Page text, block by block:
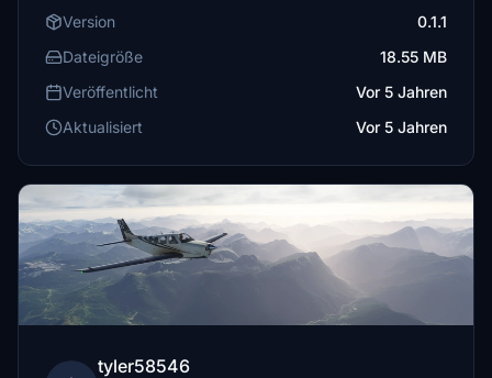
Version
0.1.1
Dateigröße
18.55 MB
Veröffentlicht
Vor 5 Jahren
Aktualisiert
Vor 5 Jahren
tyler58546